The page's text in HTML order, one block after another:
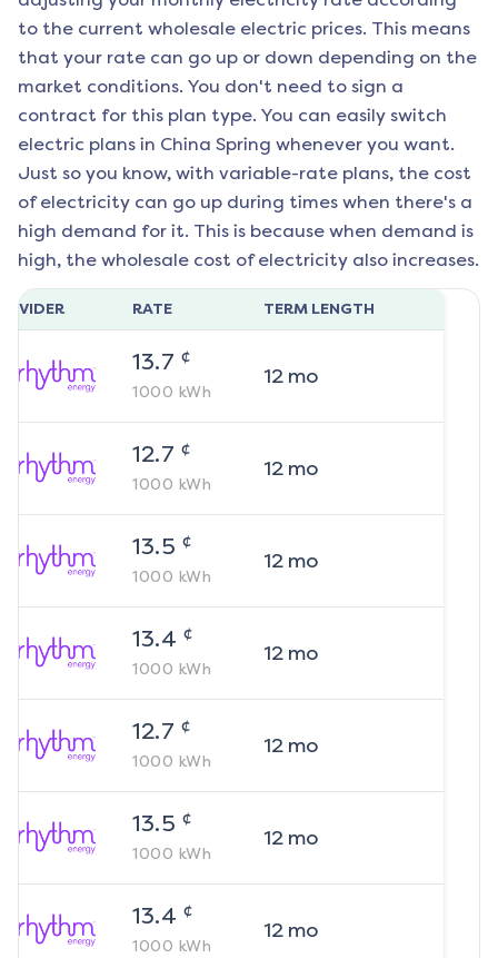
to the current wholesale electric prices. This means
that your rate can go up or down depending on the
market conditions. You don't need to sign a
contract for this plan type. You can easily switch
electric plans in China Spring whenever you want.
Just so you know, with variable-rate plans, the cost
of electricity can go up during times when there's a
high demand for it. This is because when demand is
high, the wholesale cost of electricity also increases.
RATE TERM LENGTH
13.7 ¢
1000 kWh
12mo
12.7 ¢
1000 kWh
12mo
13.5 ¢
1000 kWh
12mo
13.4 ¢
1000 kWh
12mo
12.7 ¢
1000 kWh
12mo
13.5 ¢
1000 kWh
12mo
13.4 ¢
1000 kWh
12mo